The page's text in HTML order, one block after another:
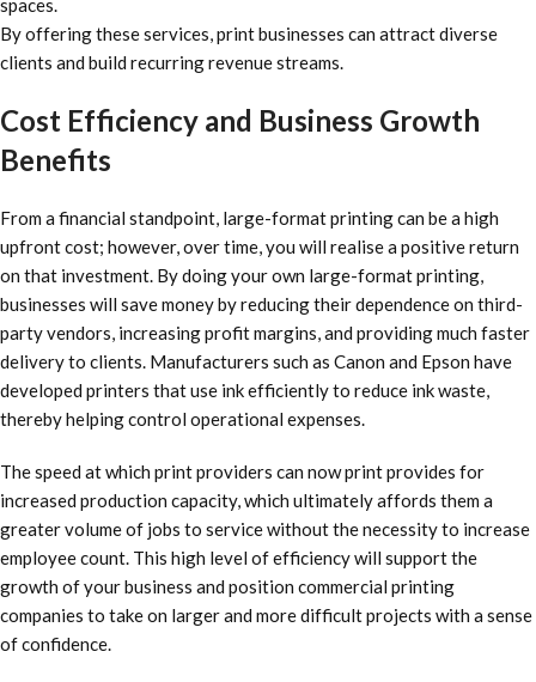
By offering these services, print businesses can attract diverse
clients and build recurring revenue streams.
Cost Efficiency and Business Growth
Benefits
From a financial standpoint, large-format printing can be a high
upfront cost; however, over time, you will realise a positive return
on that investment. By doing your own large-format printing,
businesses will save money by reducing their dependence on third-
party vendors, increasing profit margins, and providing much faster
delivery to clients. Manufacturers such as Canon and Epson have
developed printers that use ink efficiently to reduce ink waste,
thereby helping control operational expenses.
The speed at which print providers can now print provides for
increased production capacity, which ultimately affords them a
greater volume of jobs to service without the necessity to increase
employee count. This high level of efficiency will support the
growth of your business and position commercial printing
companies to take on larger and more difficult projects with a sense
of confidence.